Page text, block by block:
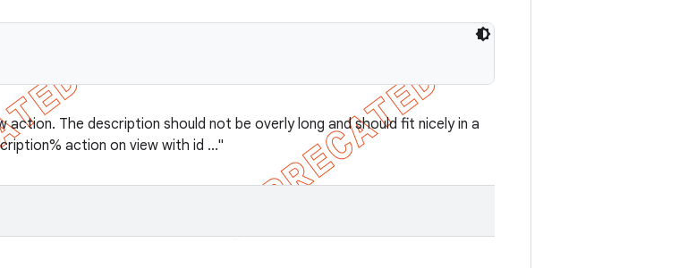
The description should not be overly long and should fit nicely in a
action on view with id ..."